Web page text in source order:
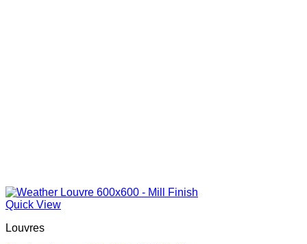
Quick View
Louvres